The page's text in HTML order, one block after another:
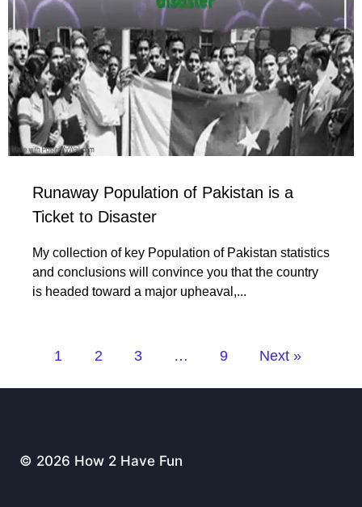
Runaway Population of Pakistan is a
Ticket to Disaster
My collection of key Population of Pakistan statistics
and conclusions will convince you that the country
is headed toward a major upheaval,...
1 2 3 … 9 Next »
© 2026 How 2 Have Fun